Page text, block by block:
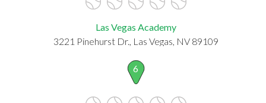
Las Vegas Academy
3221 Pinehurst Dr., Las Vegas, NV 89109
6